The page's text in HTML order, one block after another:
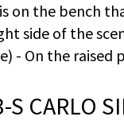
on the bench
side of the
- On the
S CARLO